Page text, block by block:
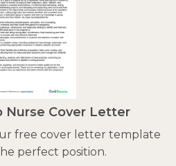
Nurse Cover Letter
free cover letter template
perfect position.